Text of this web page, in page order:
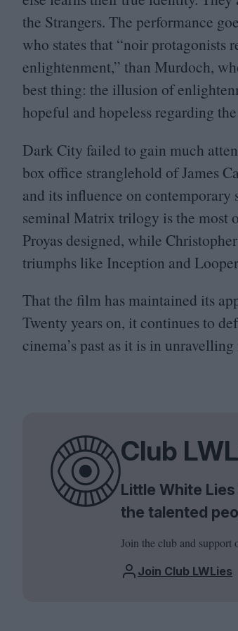
the Strangers. The performance
who states that “noir protagonists
enlightenment,” than Murdoch,
best thing: the illusion of
hopeful and hopeless regarding
Dark City failed to gain much
box office stranglehold of James
and its influence on contemporary
seminal Matrix trilogy is the most
Proyas designed, while
triumphs like Inception and
That the film has maintained its
Twenty years on, it continues to
cinema’s past as it is in
Club
Little White
the talented
Join the club and support
Join Club LWLies